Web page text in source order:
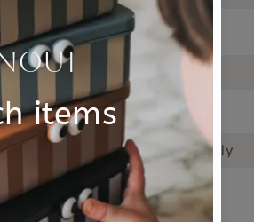
Brand
EAN
Material
Choose consciously